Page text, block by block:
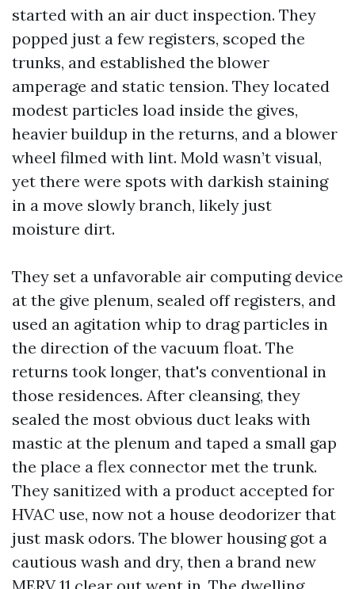
started with an air duct inspection. They
popped just a few registers, scoped the
trunks, and established the blower
amperage and static tension. They located
modest particles load inside the gives,
heavier buildup in the returns, and a blower
wheel filmed with lint. Mold wasn’t visual,
yet there were spots with darkish staining
in a move slowly branch, likely just
moisture dirt.
They set a unfavorable air computing device
at the give plenum, sealed off registers, and
used an agitation whip to drag particles in
the direction of the vacuum float. The
returns took longer, that's conventional in
those residences. After cleansing, they
sealed the most obvious duct leaks with
mastic at the plenum and taped a small gap
the place a flex connector met the trunk.
They sanitized with a product accepted for
HVAC use, now not a house deodorizer that
just mask odors. The blower housing got a
cautious wash and dry, then a brand new